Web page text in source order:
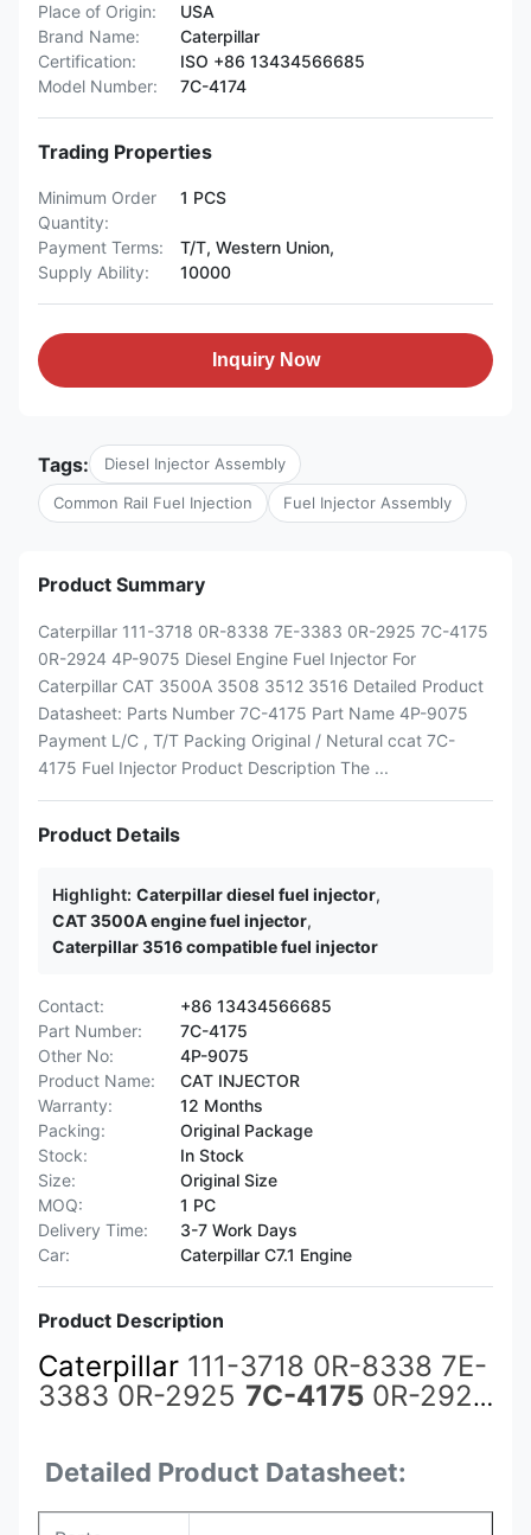
Place of Origin:
USA
Brand Name:
Caterpillar
Certification:
ISO +86 13434566685
Model Number:
7C-4174
Trading Properties
Minimum Order
Quantity:
1 PCS
Payment Terms:
T/T, Western Union,
Supply Ability:
10000
Inquiry Now
Tags: Diesel Injector Assembly
Common Rail Fuel Injection Fuel Injector Assembly
Product Summary
Caterpillar 111-3718 0R-8338 7E-3383 0R-2925 7C-4175
0R-2924 4P-9075 Diesel Engine Fuel Injector For
Caterpillar CAT 3500A 3508 3512 3516 Detailed Product
Datasheet: Parts Number 7C-4175 Part Name 4P-9075
Payment L/C , T/T Packing Original / Netural ccat 7C-
4175 Fuel Injector Product Description The ...
Product Details
Highlight: Caterpillar diesel fuel injector,
CAT 3500A engine fuel injector,
Caterpillar 3516 compatible fuel injector
Contact:
+86 13434566685
Part Number:
7C-4175
Other No:
4P-9075
Product Name:
CAT INJECTOR
Warranty:
12 Months
Packing:
Original Package
Stock:
In Stock
Size:
Original Size
MOQ:
1 PC
Delivery Time:
3-7 Work Days
Car:
Caterpillar C7.1 Engine
Product Description
Caterpillar 111-3718 0R-8338 7E-
3383 0R-2925 7C-4175 0R-2924
3500A 3508 3512 3516
Detailed Product Datasheet: